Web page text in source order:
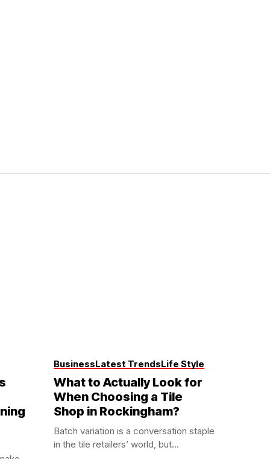
BusinessLatest TrendsLife Style
What to Actually Look for
When Choosing a Tile
Shop in Rockingham?
Batch variation is a conversation staple
in the tile retailers’ world, but...